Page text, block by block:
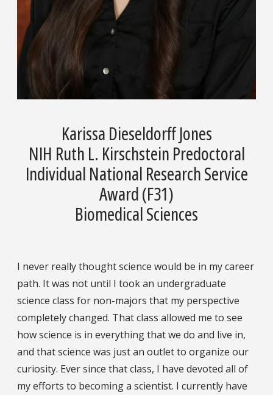
Karissa Dieseldorff Jones
NIH Ruth L. Kirschstein Predoctoral
Individual National Research Service
Award (F31)
Biomedical Sciences
I never really thought science would be in my career
path. It was not until I took an undergraduate
science class for non-majors that my perspective
completely changed. That class allowed me to see
how science is in everything that we do and live in,
and that science was just an outlet to organize our
curiosity. Ever since that class, I have devoted all of
my efforts to becoming a scientist. I currently have